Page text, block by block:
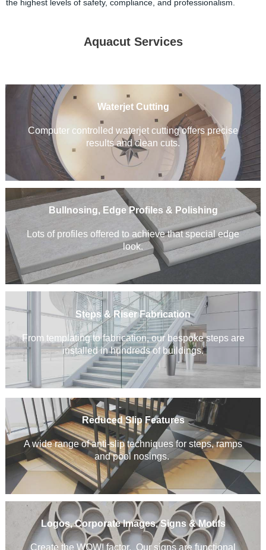
the highest levels of safety, compliance, and professionalism.
Aquacut Services
Waterjet Cutting
Computer controlled waterjet cutting offers precise
results and clean cuts.
Bullnosing, Edge Profiles & Polishing
Lots of profiles offered to achieve that special edge
look.
Steps & Riser Fabrication
From templating to fabrication, our bespoke steps are
installed in hundreds of buildings.
Reduced Slip Features
A wide range of anti-slip techniques for steps, ramps
and pool nosings.
Logos, Corporate Images, Signs & Motifs
Create the WOW! factor. Our signs are functional